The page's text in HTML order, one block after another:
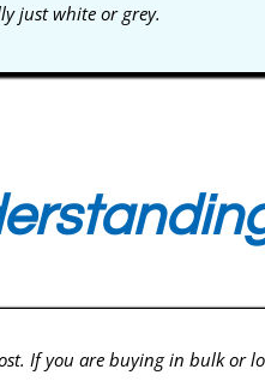
just white or grey.
If you are buying in bulk or